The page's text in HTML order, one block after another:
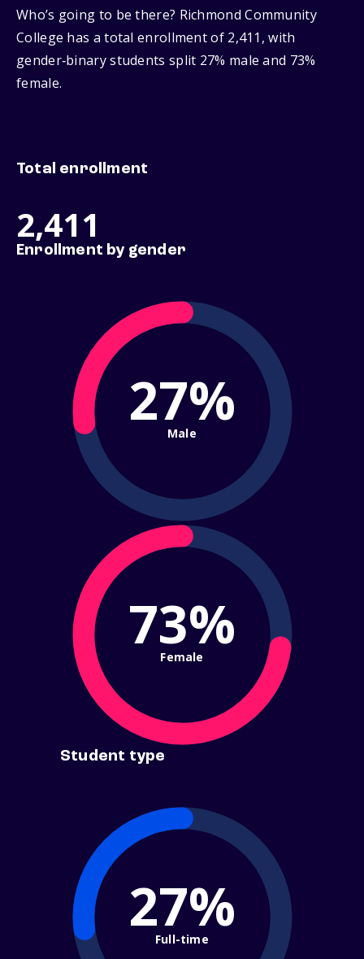
Who’s going to be there? Richmond Community
College has a total enrollment of 2,411, with
gender‑binary students split 27% male and 73%
female.
Total enrollment
2,411
Enrollment by gender
27%
Male
73%
Female
Student type
27%
Full-time